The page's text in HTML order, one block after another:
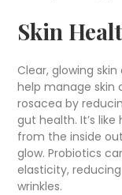
Skin
Clear, glowing
help manage skin
rosacea by
gut health. It’s
from the inside
glow. Probiotics
elasticity,
wrinkles.